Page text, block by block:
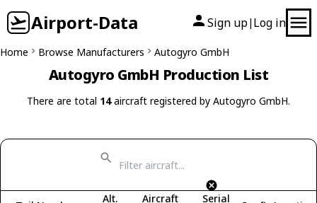
Airport-Data Sign up| Log in
Home Browse Manufacturers Autogyro GmbH
Autogyro GmbH Production List
There are total 14aircraft registered by Autogyro GmbH.
Alt.
Aircraft
Serial